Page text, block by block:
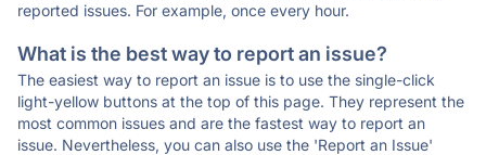
reported issues. For example, once every hour.
What is the best way to report an issue?
The easiest way to report an issue is to use the single-click
light-yellow buttons at the top of this page. They represent the
most common issues and are the fastest way to report an
issue. Nevertheless, you can also use the 'Report an Issue'